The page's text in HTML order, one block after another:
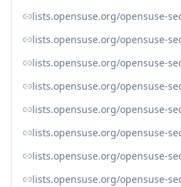
lists.opensuse.org/opensuse-
lists.opensuse.org/opensuse-
lists.opensuse.org/opensuse-
lists.opensuse.org/opensuse-
lists.opensuse.org/opensuse-
lists.opensuse.org/opensuse-
lists.opensuse.org/opensuse-
lists.opensuse.org/opensuse-